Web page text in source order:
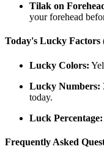
Tilak on
your forehead
Today's Lucky
Lucky Colors:
Lucky Numbers:
today.
Luck Percentage:
Frequently Asked